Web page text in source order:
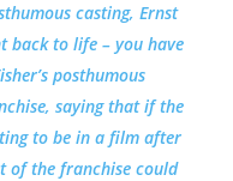
casting, Ernst
back to life – you have
posthumous
saying that if the
to be in a film after
of the franchise could